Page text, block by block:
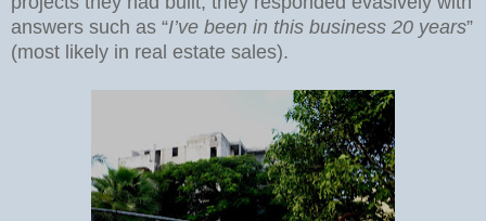
answers such as “I’ve been in this business 20 years”
(most likely in real estate sales).